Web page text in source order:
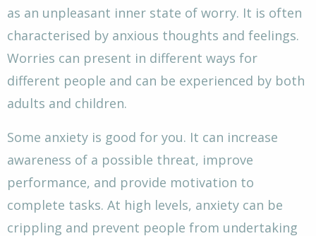
as an unpleasant inner state of worry. It is often
characterised by anxious thoughts and feelings.
Worries can present in different ways for
different people and can be experienced by both
adults and children.
Some anxiety is good for you. It can increase
awareness of a possible threat, improve
performance, and provide motivation to
complete tasks. At high levels, anxiety can be
crippling and prevent people from undertaking